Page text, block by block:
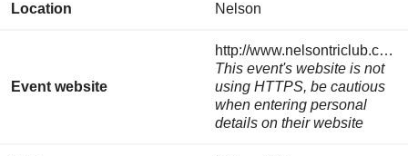
Location Nelson
Event website
http://www.nelsontriclub.co.nz/events/
This event's website is not
using HTTPS, be cautious
when entering personal
details on their website